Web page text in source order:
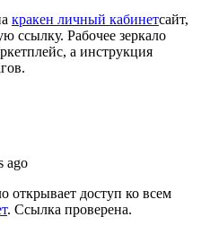
кракен личный кабинетсайт,
ссылку. Рабочее зеркало
а инструкция
ago
открывает доступ ко всем
. Ссылка проверена.